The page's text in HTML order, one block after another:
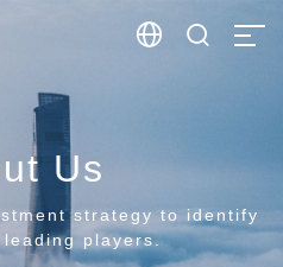
 
Us
strategy to identify
players.